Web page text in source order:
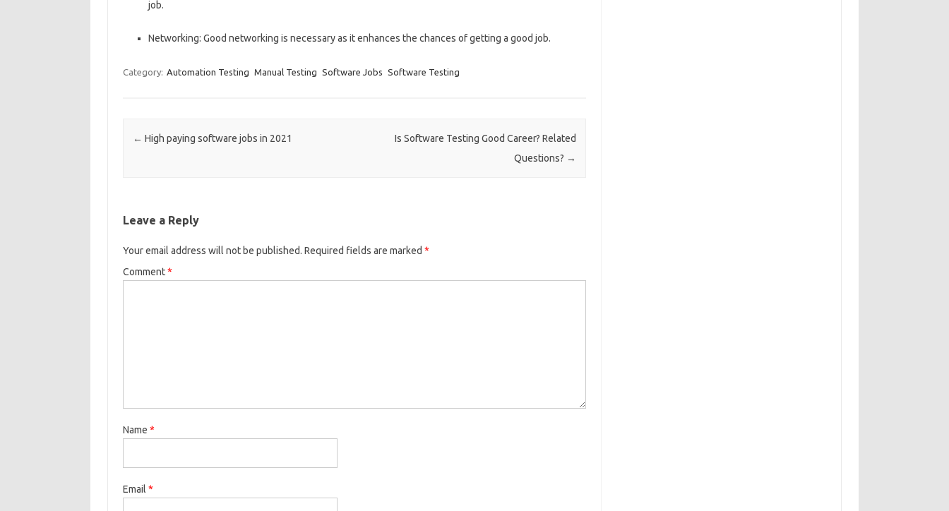
job.
Networking: Good networking is necessary as it enhances the chances of getting a good job.
Category: Automation Testing Manual Testing Software Jobs Software Testing
Post navigation
← High paying software jobs in 2021
Is Software Testing Good Career? Related
Questions? →
Leave a Reply
Your email address will not be published. Required fields are marked *
Comment*
Name *
Email *